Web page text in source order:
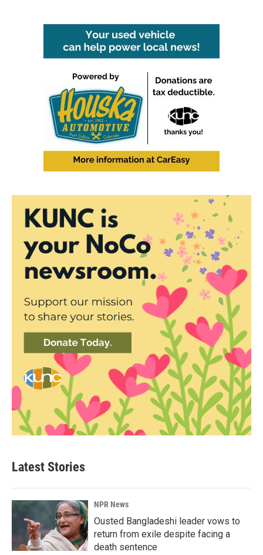
Latest Stories
NPR News
Ousted Bangladeshi leader vows to
return from exile despite facing a
death sentence